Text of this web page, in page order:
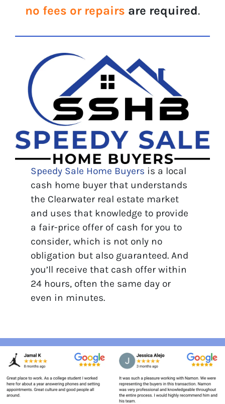
no fees or repairs are required.
Speedy Sale Home Buyers is a local
cash home buyer that understands
the Clearwater real estate market
and uses that knowledge to provide
a fair-price offer of cash for you to
consider, which is not only no
obligation but also guaranteed. And
you’ll receive that cash offer within
24 hours, often the same day or
even in minutes.